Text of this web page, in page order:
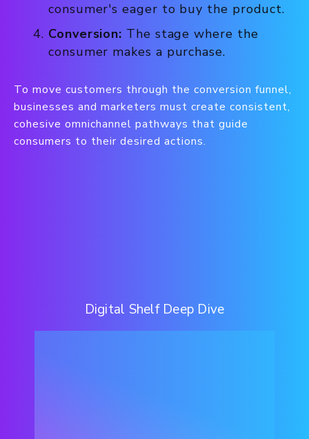
consumer's eager to buy the product.
Conversion: The stage where the
consumer makes a purchase.
To move customers through the conversion funnel,
businesses and marketers must create consistent,
cohesive omnichannel pathways that guide
consumers to their desired actions.
Digital Shelf Deep Dive